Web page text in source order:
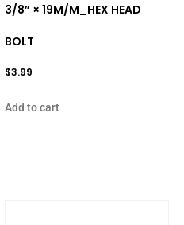
3/8” × 19M/M_HEX HEAD
BOLT
$3.99
Add to cart